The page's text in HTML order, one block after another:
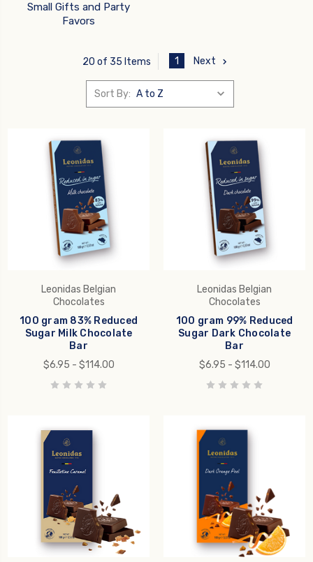
Small Gifts and Party
Favors
20 of 35 Items 1 Next
Sort By:
Leonidas Belgian
Chocolates
100 gram 83% Reduced
Sugar Milk Chocolate
Bar
$6.95 - $114.00
Leonidas Belgian
Chocolates
100 gram 99% Reduced
Sugar Dark Chocolate
Bar
$6.95 - $114.00